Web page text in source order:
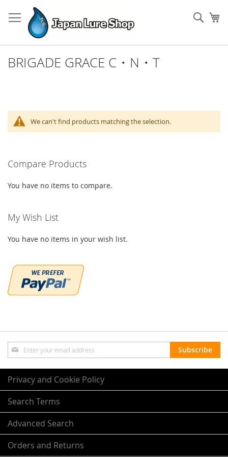
to
Content
BRIGADE GRACE C・N・T
We can't find products matching the selection.
Compare Products
You have no items to compare.
My Wish List
You have no items in your wish list.
Sign
Up
for
Our
Newsletter:
Subscribe
Privacy and Cookie Policy
Search Terms
Advanced Search
Orders and Returns